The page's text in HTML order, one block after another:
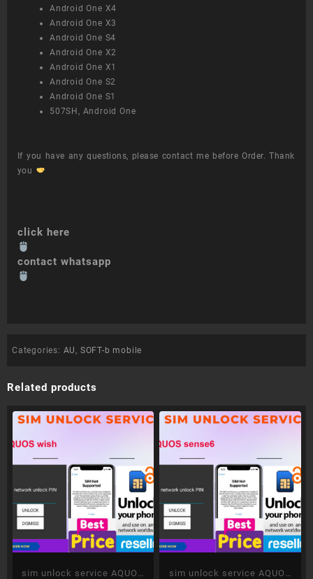
Android One X4
Android One X3
Android One S4
Android One X2
Android One X1
Android One S2
Android One S1
507SH, Android One
If you have any questions, please contact me before Order. Thank
you
click here
contact whatsapp
Categories: AU, SOFT-b mobile
Related products
sim unlock service AQUOS
sim unlock service AQUOS